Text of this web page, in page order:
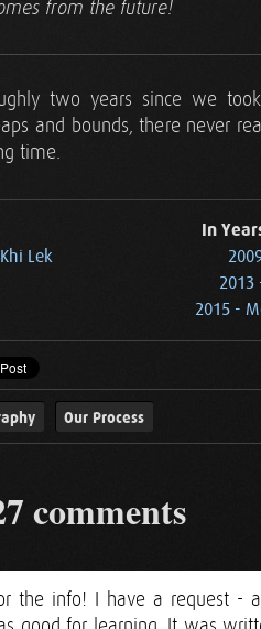
from the future!
two years since we
and bounds, there never
time.
Lek
In
2013
2015 -
Our Process
comments
the info! I have a request -